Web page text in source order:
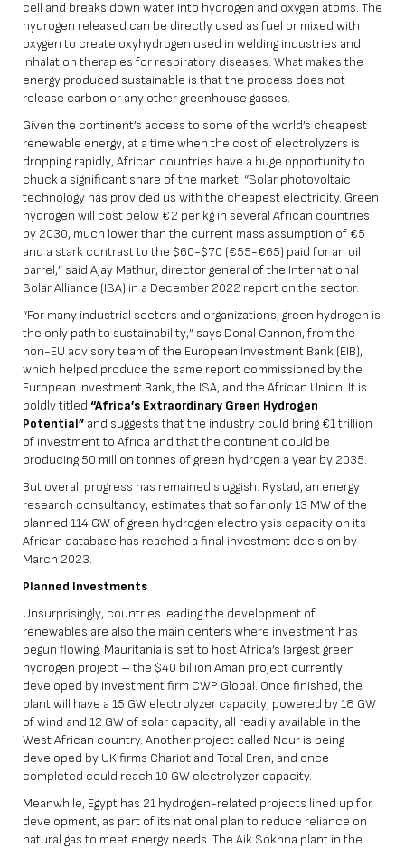
cell and breaks down water into hydrogen and oxygen atoms. The
hydrogen released can be directly used as fuel or mixed with
oxygen to create oxyhydrogen used in welding industries and
inhalation therapies for respiratory diseases. What makes the
energy produced sustainable is that the process does not
release carbon or any other greenhouse gasses.
Given the continent’s access to some of the world’s cheapest
renewable energy, at a time when the cost of electrolyzers is
dropping rapidly, African countries have a huge opportunity to
chuck a significant share of the market. “Solar photovoltaic
technology has provided us with the cheapest electricity. Green
hydrogen will cost below €2 per kg in several African countries
by 2030, much lower than the current mass assumption of €5
and a stark contrast to the $60-$70 (€55-€65) paid for an oil
barrel,” said Ajay Mathur, director general of the International
Solar Alliance (ISA) in a December 2022 report on the sector.
“For many industrial sectors and organizations, green hydrogen is
the only path to sustainability,” says Donal Cannon, from the
non-EU advisory team of the European Investment Bank (EIB),
which helped produce the same report commissioned by the
European Investment Bank, the ISA, and the African Union. It is
boldly titled “Africa’s Extraordinary Green Hydrogen
Potential” and suggests that the industry could bring €1 trillion
of investment to Africa and that the continent could be
producing 50 million tonnes of green hydrogen a year by 2035.
But overall progress has remained sluggish. Rystad, an energy
research consultancy, estimates that so far only 13 MW of the
planned 114 GW of green hydrogen electrolysis capacity on its
African database has reached a final investment decision by
March 2023.
Planned Investments
Unsurprisingly, countries leading the development of
renewables are also the main centers where investment has
begun flowing. Mauritania is set to host Africa’s largest green
hydrogen project – the $40 billion Aman project currently
developed by investment firm CWP Global. Once finished, the
plant will have a 15 GW electrolyzer capacity, powered by 18 GW
of wind and 12 GW of solar capacity, all readily available in the
West African country. Another project called Nour is being
developed by UK firms Chariot and Total Eren, and once
completed could reach 10 GW electrolyzer capacity.
Meanwhile, Egypt has 21 hydrogen-related projects lined up for
development, as part of its national plan to reduce reliance on
natural gas to meet energy needs. The Aik Sokhna plant in the